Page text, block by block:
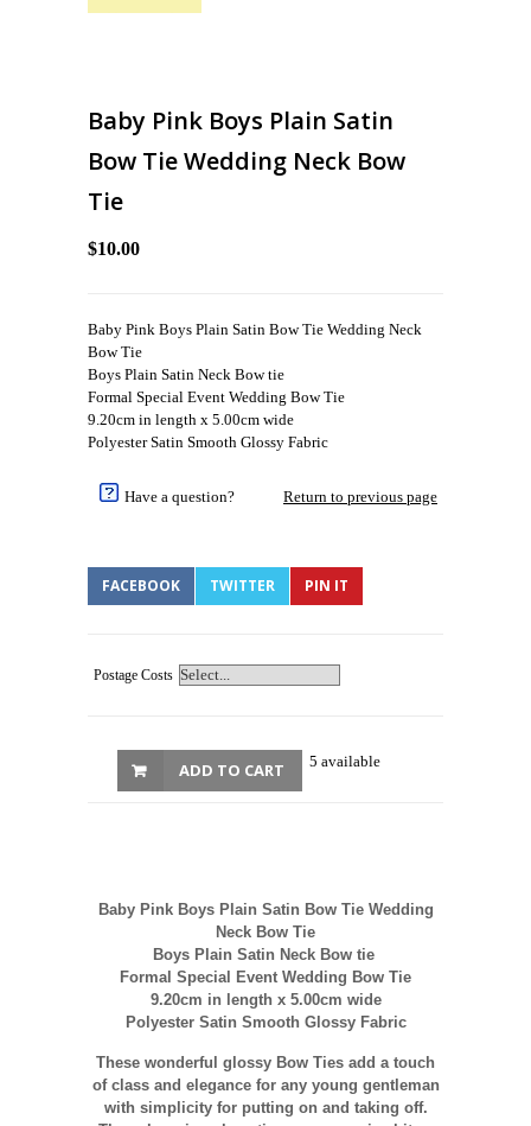
Baby Pink Boys Plain Satin
Bow Tie Wedding Neck Bow
Tie
$10.00
Baby Pink Boys Plain Satin Bow Tie Wedding Neck
Bow Tie
Boys Plain Satin Neck Bow tie
Formal Special Event Wedding Bow Tie
9.20cm in length x 5.00cm wide
Polyester Satin Smooth Glossy Fabric
Have a question? Return to previous page
FACEBOOK TWITTER PIN IT
Postage Costs
5 available
ADD TO CART
Baby Pink Boys Plain Satin Bow Tie Wedding
Neck Bow Tie
Boys Plain Satin Neck Bow tie
Formal Special Event Wedding Bow Tie
9.20cm in length x 5.00cm wide
Polyester Satin Smooth Glossy Fabric
These wonderful glossy Bow Ties add a touch
of class and elegance for any young gentleman
with simplicity for putting on and taking off.